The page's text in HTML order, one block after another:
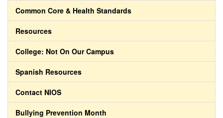
Common Core & Health Standards
Resources
College: Not On Our Campus
Spanish Resources
Contact NIOS
Bullying Prevention Month